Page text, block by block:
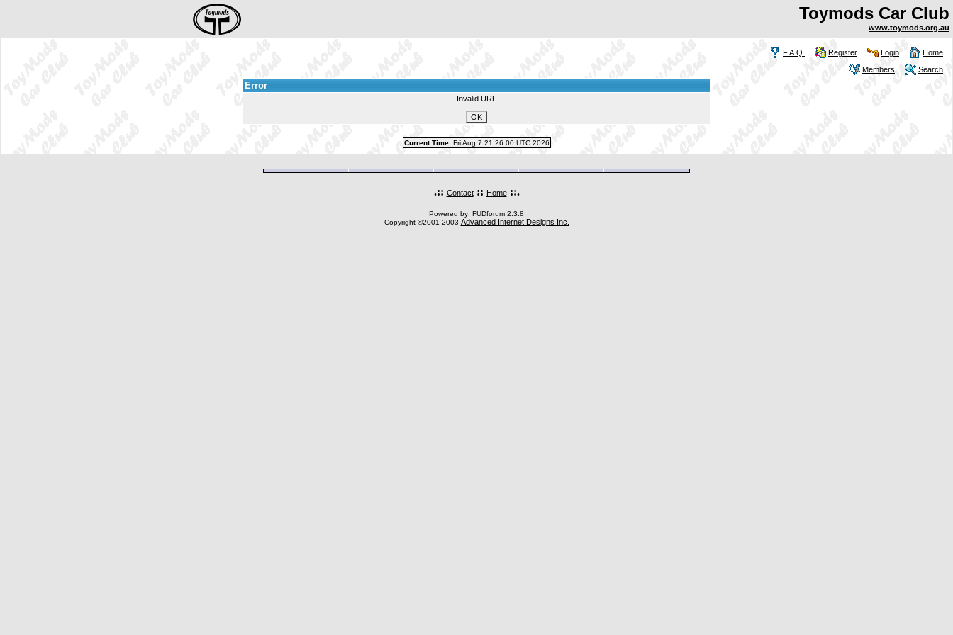
Toymods Car Club
www.toymods.org.au
F.A.Q. Register Login
Home
Members
Search
Error
Invalid URL
Current Time:Fri Aug 7 21:26:00 UTC 2026
.:: Contact :: Home ::.
Powered by: FUDforum 2.3.8
Copyright ©2001-2003 Advanced Internet Designs Inc.